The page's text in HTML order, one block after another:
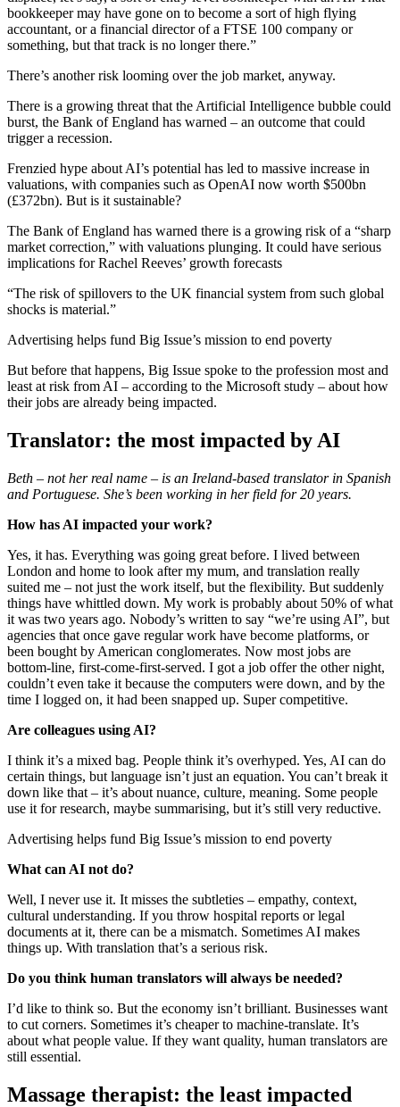
bookkeeper may have gone on to become a sort of high flying
accountant, or a financial director of a FTSE 100 company or
something, but that track is no longer there.”
There’s another risk looming over the job market, anyway.
There is a growing threat that the Artificial Intelligence bubble could
burst, the Bank of England has warned – an outcome that could
trigger a recession.
Frenzied hype about AI’s potential has led to massive increase in
valuations, with companies such as OpenAI now worth $500bn
(£372bn). But is it sustainable?
The Bank of England has warned there is a growing risk of a “sharp
market correction,” with valuations plunging. It could have serious
implications for Rachel Reeves’ growth forecasts
“The risk of spillovers to the UK financial system from such global
shocks is material.”
Advertising helps fund Big Issue’s mission to end poverty
But before that happens, Big Issue spoke to the profession most and
least at risk from AI – according to the Microsoft study – about how
their jobs are already being impacted.
Translator: the most impacted by AI
Beth – not her real name – is an Ireland-based translator in Spanish
and Portuguese. She’s been working in her field for 20 years.
How has AI impacted your work?
Yes, it has. Everything was going great before. I lived between
London and home to look after my mum, and translation really
suited me – not just the work itself, but the flexibility. But suddenly
things have whittled down. My work is probably about 50% of what
it was two years ago. Nobody’s written to say “we’re using AI”, but
agencies that once gave regular work have become platforms, or
been bought by American conglomerates. Now most jobs are
bottom-line, first-come-first-served. I got a job offer the other night,
couldn’t even take it because the computers were down, and by the
time I logged on, it had been snapped up. Super competitive.
Are colleagues using AI?
I think it’s a mixed bag. People think it’s overhyped. Yes, AI can do
certain things, but language isn’t just an equation. You can’t break it
down like that – it’s about nuance, culture, meaning. Some people
use it for research, maybe summarising, but it’s still very reductive.
Advertising helps fund Big Issue’s mission to end poverty
What can AI not do?
Well, I never use it. It misses the subtleties – empathy, context,
cultural understanding. If you throw hospital reports or legal
documents at it, there can be a mismatch. Sometimes AI makes
things up. With translation that’s a serious risk.
Do you think human translators will always be needed?
I’d like to think so. But the economy isn’t brilliant. Businesses want
to cut corners. Sometimes it’s cheaper to machine-translate. It’s
about what people value. If they want quality, human translators are
still essential.
Massage therapist: the least impacted